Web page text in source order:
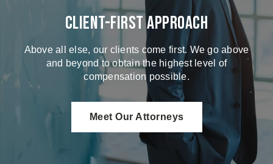
Client-First Approach
Above all else, our clients come first. We go above
and beyond to obtain the highest level of
compensation possible.
Meet Our Attorneys